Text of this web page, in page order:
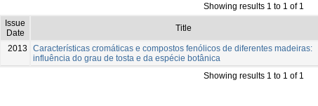
Showing results 1 to 1 of 1
Issue
Date
Title
2013
Características cromáticas e compostos fenólicos de diferentes madeiras:
influência do grau de tosta e da espécie botânica
Showing results 1 to 1 of 1